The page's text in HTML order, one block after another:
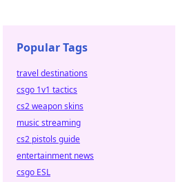
Popular Tags
travel destinations
csgo 1v1 tactics
cs2 weapon skins
music streaming
cs2 pistols guide
entertainment news
csgo ESL